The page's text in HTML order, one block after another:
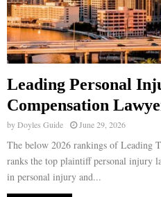
Leading Personal
Compensation
byDoyles Guide June 29, 2026
The below 2026 rankings of Leading
ranks the top plaintiff personal injury
in personal injury and...